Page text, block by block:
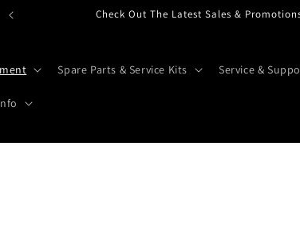
Check Out The Latest Sales &
Spare Parts & Service Kits Service &